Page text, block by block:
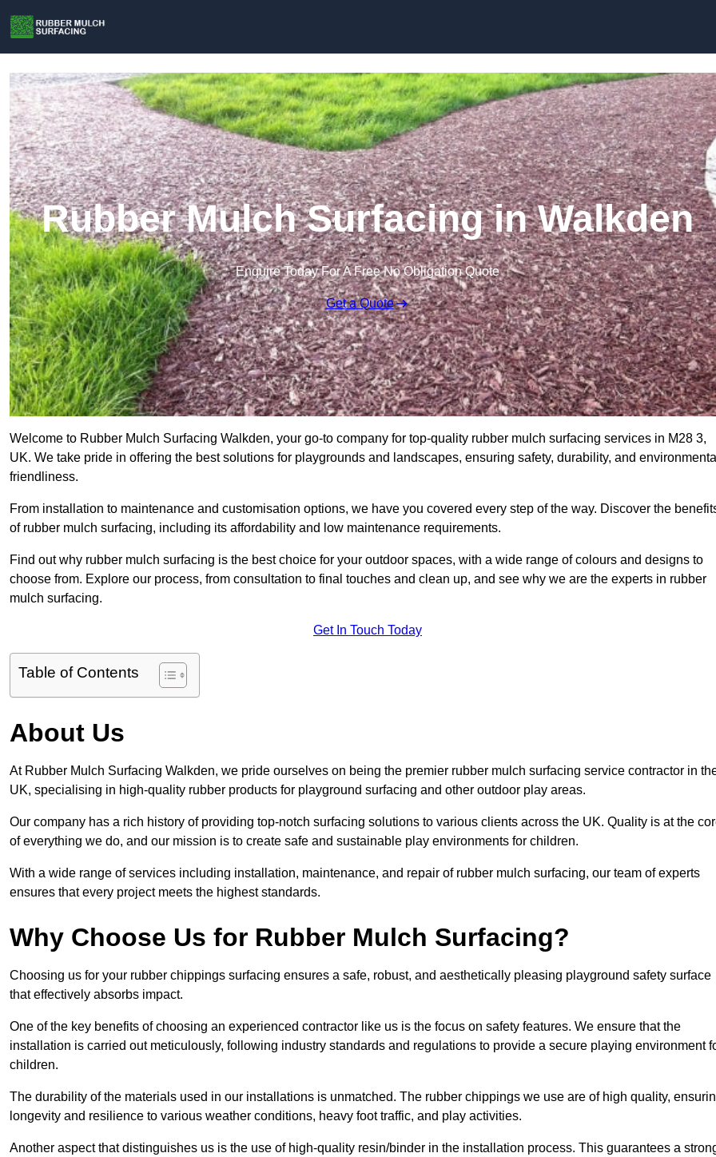
Rubber Mulch Surfacing in Walkden
Enquire Today For A Free No Obligation Quote
Get a Quote
Welcome to Rubber Mulch Surfacing Walkden, your go-to company for top-quality rubber mulch surfacing services in M28 3,
UK. We take pride in offering the best solutions for playgrounds and landscapes, ensuring safety, durability, and
friendliness.
From installation to maintenance and customisation options, we have you covered every step of the way. Discover the
of rubber mulch surfacing, including its affordability and low maintenance requirements.
Find out why rubber mulch surfacing is the best choice for your outdoor spaces, with a wide range of colours and designs to
choose from. Explore our process, from consultation to final touches and clean up, and see why we are the experts in rubber
mulch surfacing.
Get In Touch Today
Table of Contents
About Us
At Rubber Mulch Surfacing Walkden, we pride ourselves on being the premier rubber mulch surfacing service contractor in
UK, specialising in high-quality rubber products for playground surfacing and other outdoor play areas.
Our company has a rich history of providing top-notch surfacing solutions to various clients across the UK. Quality is at the
of everything we do, and our mission is to create safe and sustainable play environments for children.
With a wide range of services including installation, maintenance, and repair of rubber mulch surfacing, our team of experts
ensures that every project meets the highest standards.
Why Choose Us for Rubber Mulch Surfacing?
Choosing us for your rubber chippings surfacing ensures a safe, robust, and aesthetically pleasing playground safety surface
that effectively absorbs impact.
One of the key benefits of choosing an experienced contractor like us is the focus on safety features. We ensure that the
installation is carried out meticulously, following industry standards and regulations to provide a secure playing environment
children.
The durability of the materials used in our installations is unmatched. The rubber chippings we use are of high quality,
longevity and resilience to various weather conditions, heavy foot traffic, and play activities.
Another aspect that distinguishes us is the use of high-quality resin/binder in the installation process. This guarantees a